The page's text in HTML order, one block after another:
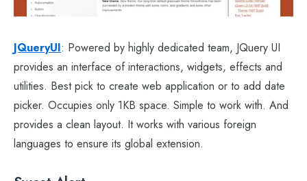
JQueryUI: Powered by highly dedicated team, JQuery UI
provides an interface of interactions, widgets, effects and
utilities. Best pick to create web application or to add date
picker. Occupies only 1KB space. Simple to work with. And
provides a clean layout. It works with various foreign
languages to ensure its global extension.